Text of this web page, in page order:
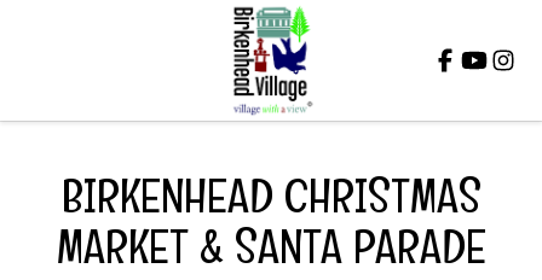
BIRKENHEAD CHRISTMAS
MARKET & SANTA PARADE
Close